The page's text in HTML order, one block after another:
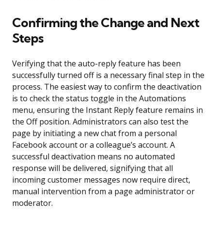
Confirming the Change and Next
Steps
Verifying that the auto-reply feature has been
successfully turned off is a necessary final step in the
process. The easiest way to confirm the deactivation
is to check the status toggle in the Automations
menu, ensuring the Instant Reply feature remains in
the Off position. Administrators can also test the
page by initiating a new chat from a personal
Facebook account or a colleague’s account. A
successful deactivation means no automated
response will be delivered, signifying that all
incoming customer messages now require direct,
manual intervention from a page administrator or
moderator.